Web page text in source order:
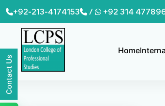
Contact Us
Skip
content
+92-213-4174153 / +92 314
Home